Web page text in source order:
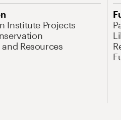
Institute Projects
Resources